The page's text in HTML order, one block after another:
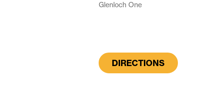
Glenloch One
DIRECTIONS